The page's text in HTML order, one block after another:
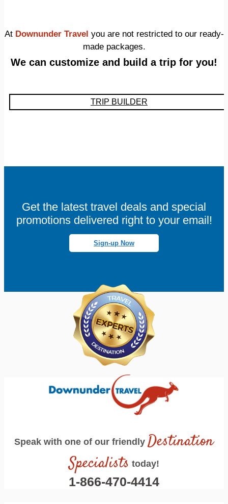
At Downunder Travel you are not restricted to our ready-
made packages.
We can customize and build a trip for you!
TRIP BUILDER
Get the latest travel deals and special
promotions delivered right to your email!
Sign-up Now
Speak with one of our friendly Destination
Specialists today!
1-866-470-4414